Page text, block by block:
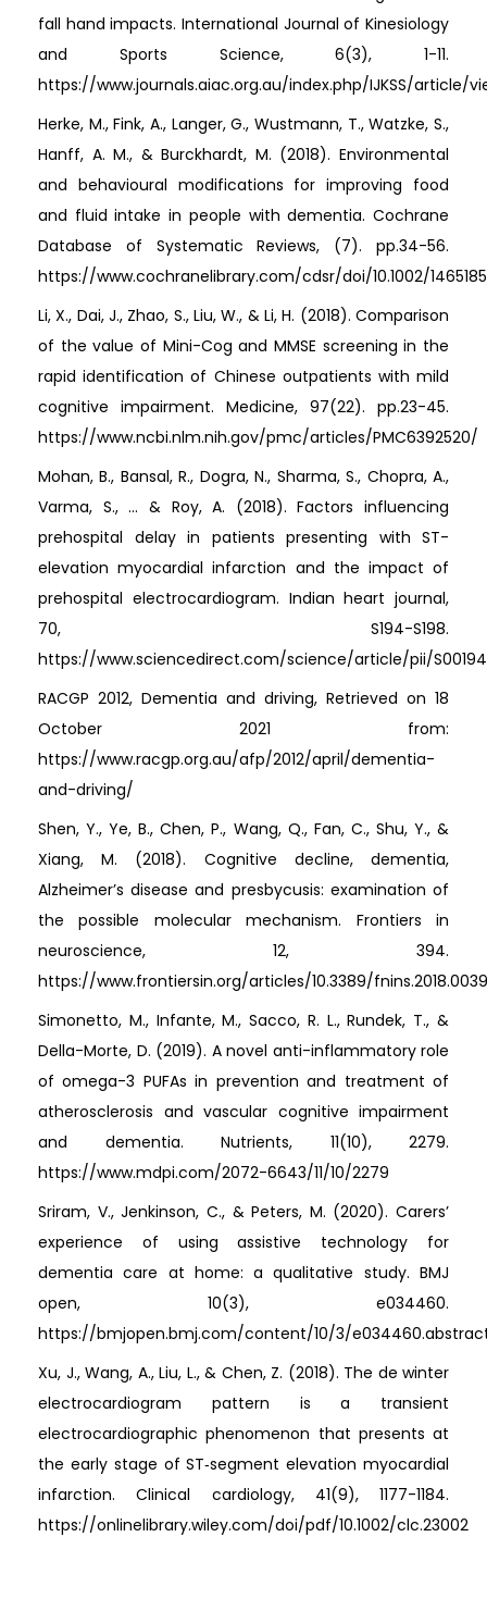
fall hand impacts. International Journal of Kinesiology
and Sports Science, 6(3), 1-11.
https://www.journals.aiac.org.au/index.php/IJKSS/article/
Herke, M., Fink, A., Langer, G., Wustmann, T., Watzke, S.,
Hanff, A. M., & Burckhardt, M. (2018). Environmental
and behavioural modifications for improving food
and fluid intake in people with dementia. Cochrane
Database of Systematic Reviews, (7). pp.34-56.
https://www.cochranelibrary.com/cdsr/doi/10.1002/
Li, X., Dai, J., Zhao, S., Liu, W., & Li, H. (2018). Comparison
of the value of Mini-Cog and MMSE screening in the
rapid identification of Chinese outpatients with mild
cognitive impairment. Medicine, 97(22). pp.23-45.
https://www.ncbi.nlm.nih.gov/pmc/articles/PMC6392520/
Mohan, B., Bansal, R., Dogra, N., Sharma, S., Chopra, A.,
Varma, S., ... & Roy, A. (2018). Factors influencing
prehospital delay in patients presenting with ST-
elevation myocardial infarction and the impact of
prehospital electrocardiogram. Indian heart journal,
70, S194-S198.
https://www.sciencedirect.com/science/article/pii/
RACGP 2012, Dementia and driving, Retrieved on 18
October 2021 from:
https://www.racgp.org.au/afp/2012/april/dementia-
and-driving/
Shen, Y., Ye, B., Chen, P., Wang, Q., Fan, C., Shu, Y., &
Xiang, M. (2018). Cognitive decline, dementia,
Alzheimer’s disease and presbycusis: examination of
the possible molecular mechanism. Frontiers in
neuroscience, 12, 394.
https://www.frontiersin.org/articles/10.3389/
Simonetto, M., Infante, M., Sacco, R. L., Rundek, T., &
Della-Morte, D. (2019). A novel anti-inflammatory role
of omega-3 PUFAs in prevention and treatment of
atherosclerosis and vascular cognitive impairment
and dementia. Nutrients, 11(10), 2279.
https://www.mdpi.com/2072-6643/11/10/2279
Sriram, V., Jenkinson, C., & Peters, M. (2020). Carers’
experience of using assistive technology for
dementia care at home: a qualitative study. BMJ
open, 10(3), e034460.
https://bmjopen.bmj.com/content/10/3/
Xu, J., Wang, A., Liu, L., & Chen, Z. (2018). The de winter
electrocardiogram pattern is a transient
electrocardiographic phenomenon that presents at
the early stage of ST‐segment elevation myocardial
infarction. Clinical cardiology, 41(9), 1177-1184.
https://onlinelibrary.wiley.com/doi/pdf/10.1002/clc.23002